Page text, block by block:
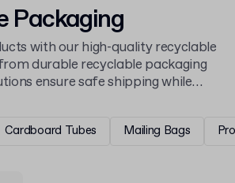
Packaging
with our high-quality recyclable
durable recyclable packaging
ensure safe shipping while
boxes as well as paper and
packaging, perfect for both product
From sturdy boxes to versatile
Cardboard Tubes Mailing Bags